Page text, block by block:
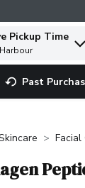
items.
Pickup Time
Past
Facial